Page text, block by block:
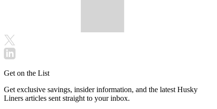
Get on the List
Get exclusive savings, insider information, and the latest Husky
Liners articles sent straight to your inbox.